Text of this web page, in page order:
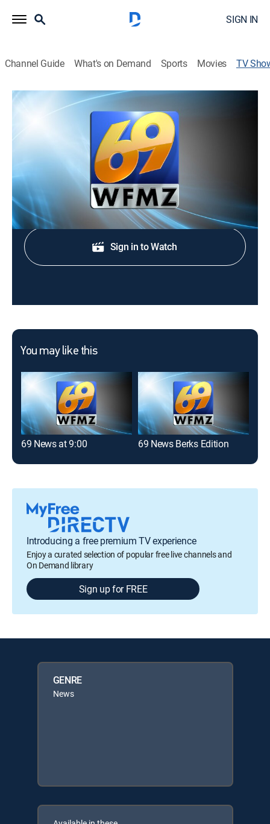
SIGN IN
Channel Guide What's on Demand Sports Movies TV
69 News Sunrise - 8:30am
Stay informed with the latest breaking news and
headlines.
Shop DIRECTV
Sign in to Watch
You may like this
69 News at 9:00 69 News Berks Edition
Introducing a free premium TV experience
Enjoy a curated selection of popular free live channels and
On Demand library
Sign up for FREE
GENRE
News